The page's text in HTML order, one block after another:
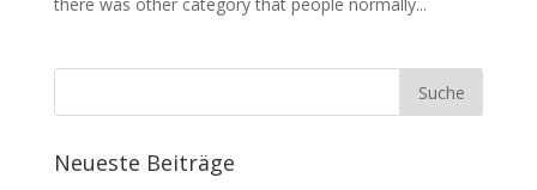
Neueste Beiträge